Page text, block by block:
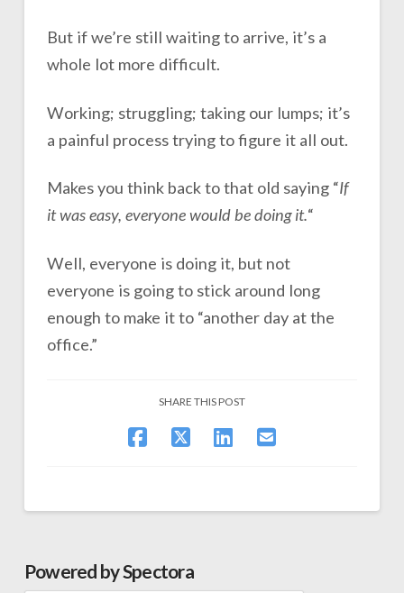
But if we’re still waiting to arrive, it’s a
whole lot more difficult.
Working; struggling; taking our lumps; it’s
a painful process trying to figure it all out.
Makes you think back to that old saying “If
it was easy, everyone would be doing it.“
Well, everyone is doing it, but not
everyone is going to stick around long
enough to make it to “another day at the
office.”
SHARE THIS POST
Powered by Spectora